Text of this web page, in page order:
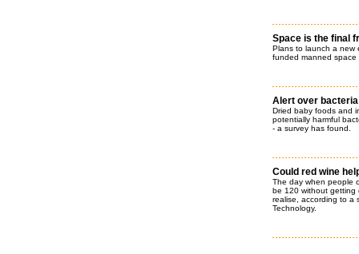
Space is the final
Plans to launch a new
funded manned
Alert over
Dried baby foods and
potentially harmful
- a survey has found.
Could red wine
The day when people
be 120 without getting
realise, according to a
Technology.